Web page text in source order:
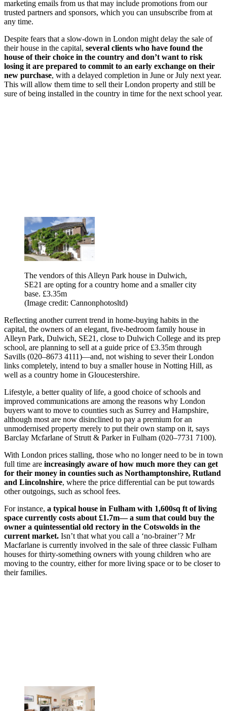
marketing emails from us that may include promotions from our
trusted partners and sponsors, which you can unsubscribe from at
any time.
Despite fears that a slow-down in London might delay the sale of
their house in the capital, several clients who have found the
house of their choice in the country and don’t want to risk
losing it are prepared to commit to an early exchange on their
new purchase, with a delayed completion in June or July next year.
This will allow them time to sell their London property and still be
sure of being installed in the country in time for the next school year.
The vendors of this Alleyn Park house in Dulwich,
SE21 are opting for a country home and a smaller city
base. £3.35m
(Image credit: Cannonphotosltd)
Reflecting another current trend in home-buying habits in the
capital, the owners of an elegant, five-bedroom family house in
Alleyn Park, Dulwich, SE21, close to Dulwich College and its prep
school, are planning to sell at a guide price of £3.35m through
Savills (020–8673 4111)—and, not wishing to sever their London
links completely, intend to buy a smaller house in Notting Hill, as
well as a country home in Gloucestershire.
Lifestyle, a better quality of life, a good choice of schools and
improved communications are among the reasons why London
buyers want to move to counties such as Surrey and Hampshire,
although most are now disinclined to pay a premium for an
unmodernised property merely to put their own stamp on it, says
Barclay Mcfarlane of Strutt & Parker in Fulham (020–7731 7100).
With London prices stalling, those who no longer need to be in town
full time are increasingly aware of how much more they can get
for their money in counties such as Northamptonshire, Rutland
and Lincolnshire, where the price differential can be put towards
other outgoings, such as school fees.
For instance, a typical house in Fulham with 1,600sq ft of living
space currently costs about £1.7m— a sum that could buy the
owner a quintessential old rectory in the Cotswolds in the
current market. Isn’t that what you call a ‘no-brainer’? Mr
Macfarlane is currently involved in the sale of three classic Fulham
houses for thirty-something owners with young children who are
moving to the country, either for more living space or to be closer to
their families.